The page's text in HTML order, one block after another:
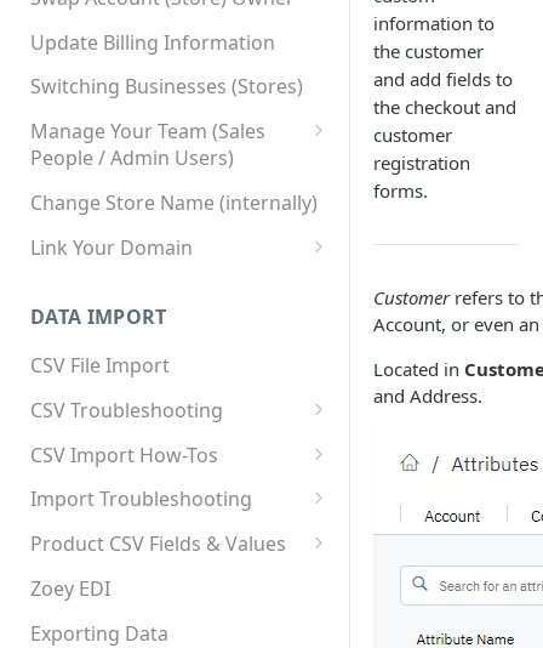
Update Billing Information
Switching Businesses (Stores)
Manage Your Team (Sales
People / Admin Users)
Team User Custom Attributes
Change Store Name (internally)
Link Your Domain
Using 3rd Party Proxy or
Cloudflare
Adding A Domain Alias
SPF: Emails Not Going to
SPAM
SPF Flattening
DATA IMPORT
CSV File Import
CSV Troubleshooting
Changing Your Excel CSV
Delimiter
CSV Import How-Tos
Accounts - Importing Accounts
& Contacts
Category Product Sort Order
Import
Import Troubleshooting
Error: Column Names Have
Error: Invalid Value For
'tax_class_id'
Product CSV Fields & Values
How to Disable Products
Zoey EDI
Exporting Data
information to
the customer
and add fields to
the checkout and
customer
registration
forms.
Customerrefers to
Account, or even
Located in
and Address.